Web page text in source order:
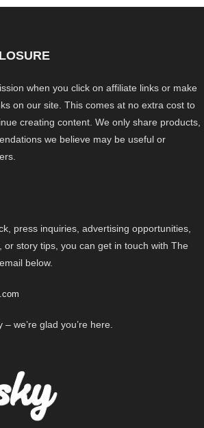
when you click on affiliate links or make
on our site. This comes at no extra cost to
creating content. We only share products,
we believe may be useful or
press inquiries, advertising opportunities,
or story tips, you can get in touch with The
below.
we’re glad you’re here.